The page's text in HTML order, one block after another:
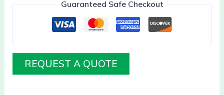
Guaranteed Safe Checkout
REQUEST A QUOTE